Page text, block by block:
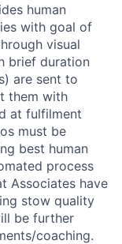
human
with goal of
visual
brief duration
are sent to
them with
at fulfilment
must be
best human
process
Associates have
stow quality
be further
coaching.